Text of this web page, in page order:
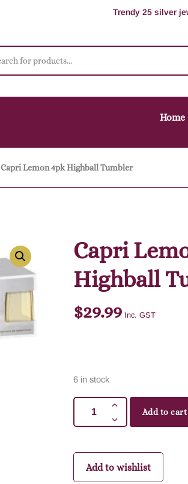
Trendy 25 silver
Home
Capri Lemon 4pk Highball Tumbler
Capri
Highball
$29.99 Inc. GST
6 in stock
Add to cart
Add to wishlist